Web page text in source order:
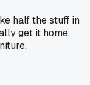
half the stuff in
get it home,